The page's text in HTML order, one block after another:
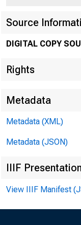
Source
DIGITAL COPY
Rights
Metadata
Metadata (XML)
Metadata (JSON)
IIIF
View IIIF Manifest